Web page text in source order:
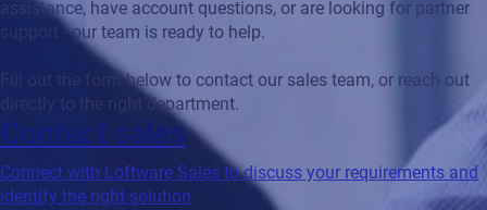
assistance, have account questions, or are looking for partner
support - our team is ready to help.
Fill out the form below to contact our sales team, or reach out
directly to the right department.
Contact sales
Connect with Loftware Sales to discuss your requirements and
identify the right solution